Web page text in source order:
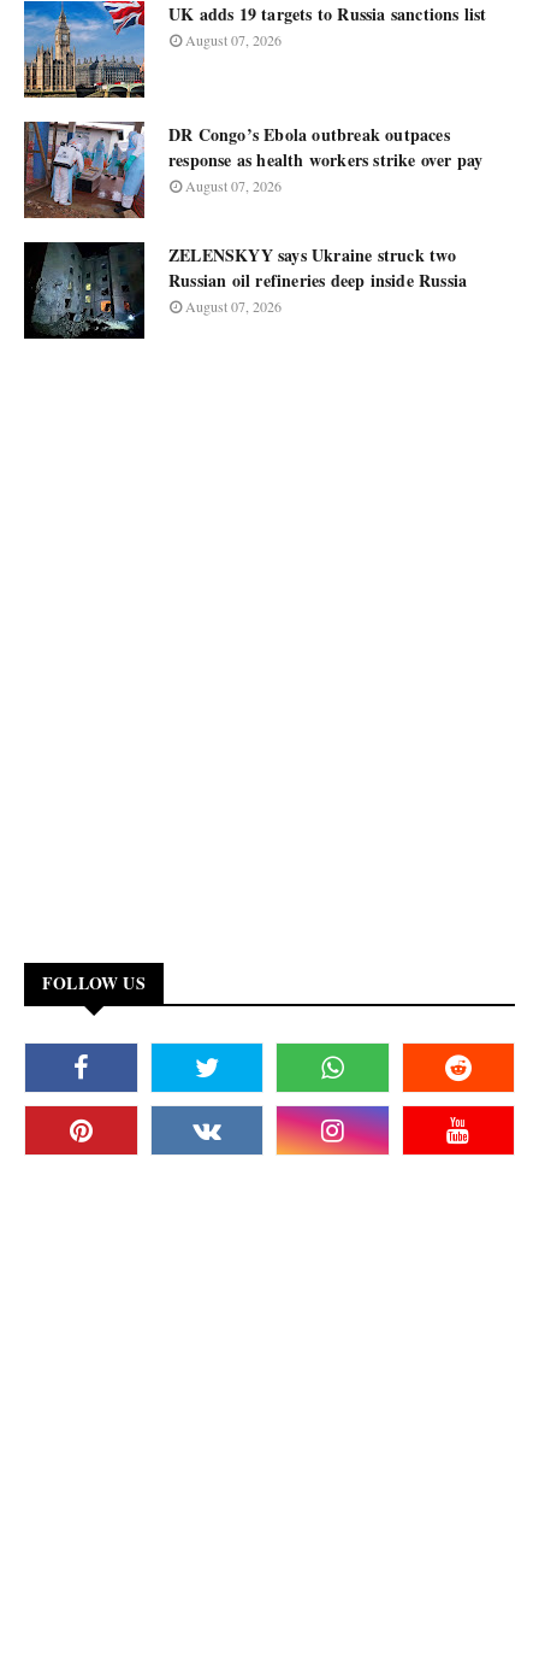
UK adds 19 targets to Russia sanctions list
August 07, 2026
DR Congo’s Ebola outbreak outpaces
response as health workers strike over pay
August 07, 2026
ZELENSKYY says Ukraine struck two
Russian oil refineries deep inside Russia
August 07, 2026
FOLLOW US